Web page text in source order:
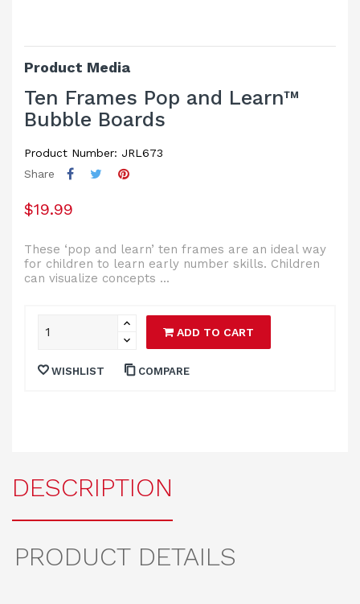
Product Media
Ten Frames Pop and Learn™
Bubble Boards
Product Number: JRL673
Share
$19.99
These ‘pop and learn’ ten frames are an ideal way
for children to learn early number skills. Children
can visualize concepts ...
ADD TO CART
WISHLIST COMPARE
DESCRIPTION
PRODUCT DETAILS